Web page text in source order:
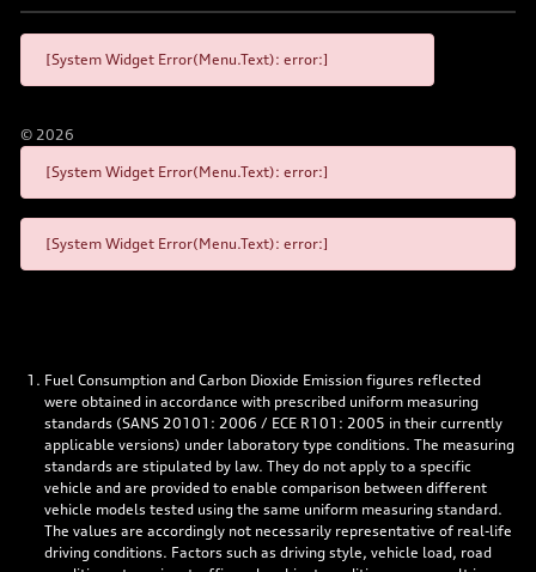
[System Widget Error(Menu.Text): error:]
© 2026
[System Widget Error(Menu.Text): error:]
[System Widget Error(Menu.Text): error:]
Fuel Consumption and Carbon Dioxide Emission figures reflected
were obtained in accordance with prescribed uniform measuring
standards (SANS 20101: 2006 / ECE R101: 2005 in their currently
applicable versions) under laboratory type conditions. The measuring
standards are stipulated by law. They do not apply to a specific
vehicle and are provided to enable comparison between different
vehicle models tested using the same uniform measuring standard.
The values are accordingly not necessarily representative of real-life
driving conditions. Factors such as driving style, vehicle load, road